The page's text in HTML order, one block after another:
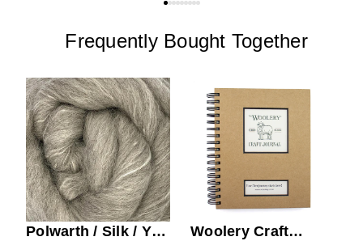
Frequently Bought Together
Polwarth / Silk / Yak
Woolery Craft